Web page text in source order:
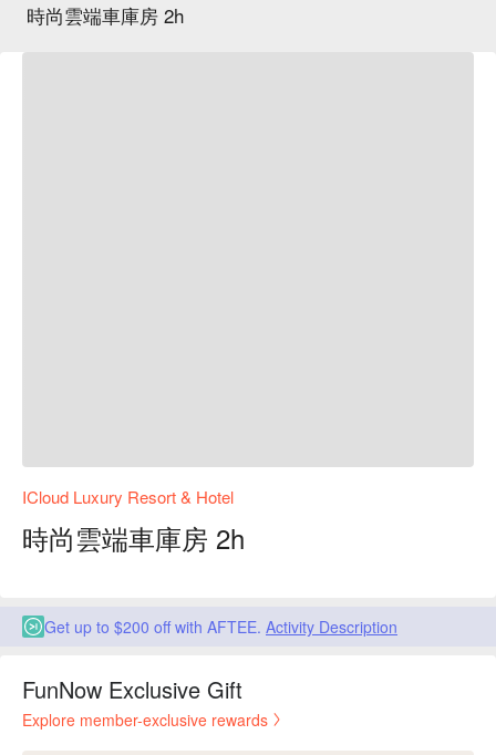
時尚雲端車庫房 2h
ICloud Luxury Resort & Hotel
時尚雲端車庫房 2h
Get up to $200 off with AFTEE. Activity Description
FunNow Exclusive Gift
Explore member-exclusive rewards